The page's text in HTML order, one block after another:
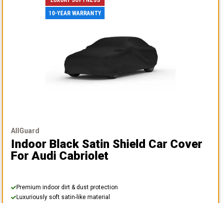
10-YEAR WARRANTY
AllGuard
Indoor Black Satin Shield Car Cover
For Audi Cabriolet
Premium indoor dirt & dust protection
Luxuriously soft satin-like material